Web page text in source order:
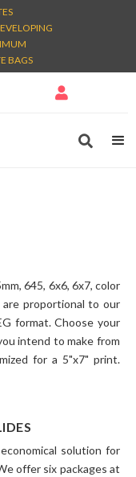
BAGS


645, 6x6, 6x7, color
are proportional to our
format. Choose your
intend to make from
for a 5"x7" print.
solution for
offer six packages at